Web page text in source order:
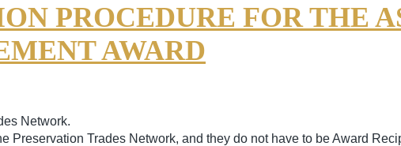
PROCEDURE FOR THE
AWARD
Network.
Preservation Trades Network, and they do not have to be Award